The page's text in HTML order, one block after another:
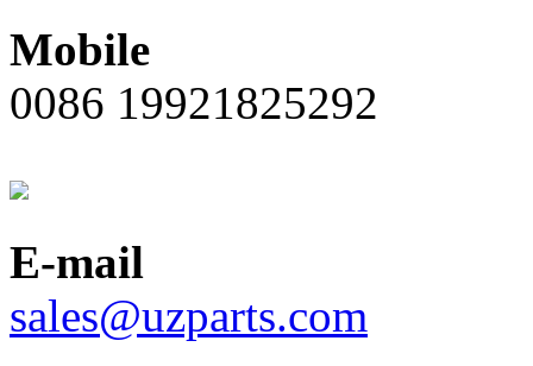
Mobile
0086 19921825292
E-mail
sales@uzparts.com